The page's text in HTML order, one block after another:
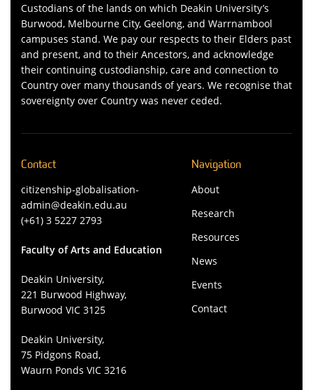
Custodians of the lands on which Deakin University’s
Burwood, Melbourne City, Geelong, and Warrnambool
campuses stand. We pay our respects to their Elders past
and present, and to their Ancestors, and acknowledge
their continuing custodianship, care and connection to
Country over many thousands of years. We recognise that
sovereignty over Country was never ceded.
Contact
citizenship-globalisation-
admin@deakin.edu.au
(+61) 3 5227 2793
Faculty of Arts and Education
Deakin University,
221 Burwood Highway,
Burwood VIC 3125
Deakin University,
75 Pidgons Road,
Waurn Ponds VIC 3216
Navigation
About
Research
Resources
News
Events
Contact